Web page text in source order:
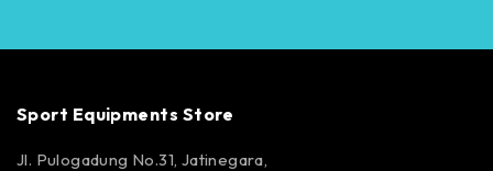
Sport Equipments Store
Jl. Pulogadung No.31, Jatinegara,